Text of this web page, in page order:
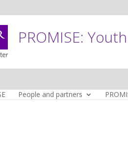
PROMISE:
People and partners